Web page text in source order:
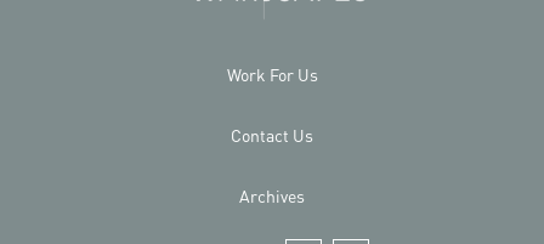
Work For Us
Contact Us
Archives